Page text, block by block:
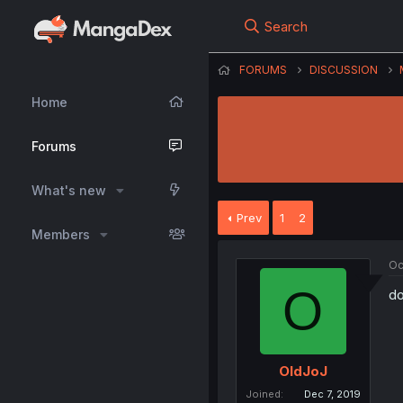
Home
Forums
What's new
Members
Search
FORUMS DISCUSSION
Prev 1 2
O
OldJoJ
Joined
Dec 7, 2019